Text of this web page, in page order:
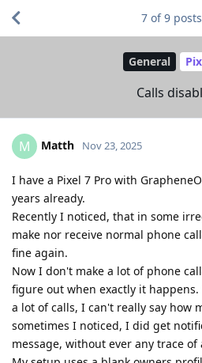
General
Calls
7 of9 posts
M Matth Nov 23, 2025
I have a Pixel 7 Pro with
years already.
Recently I noticed, that in some
make nor receive normal phone
fine again.
Now I don't make a lot of phone
figure out when exactly it
a lot of calls, I can't really say how
sometimes I noticed, I did get
message, without ever any trace of